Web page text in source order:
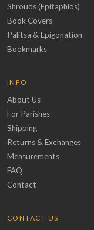
Shrouds (Epitaphios)
Book Covers
Palitsa & Epigonation
Bookmarks
INFO
About Us
For Parishes
Shipping
Returns & Exchanges
Measurements
FAQ
Contact
CONTACT US